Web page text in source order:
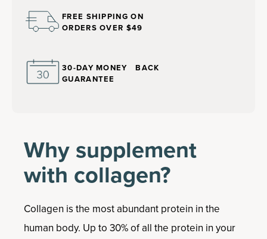
FREE SHIPPING ON
ORDERS OVER $49
30-DAY MONEY BACK
GUARANTEE
Why supplement
with collagen?
Collagen is the most abundant protein in the
human body. Up to 30% of all the protein in your